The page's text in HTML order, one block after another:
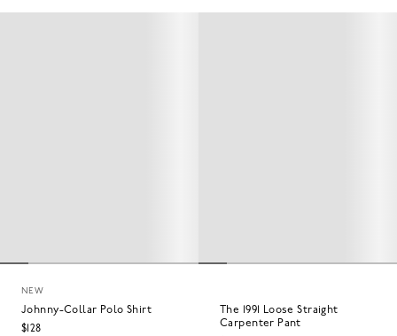
NEW
Johnny-Collar Polo Shirt
$128
The 1991 Loose Straight
Carpenter Pant